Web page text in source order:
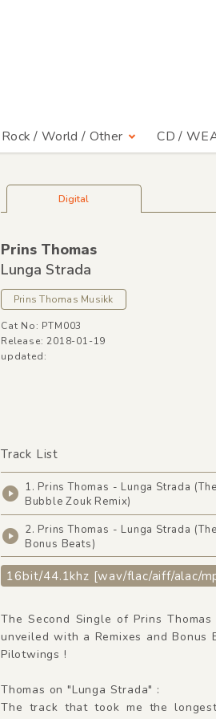
Rock / World / Other CD /
Digital
Prins Thomas
Lunga Strada
Prins Thomas Musikk
Cat No: PTM003
Release: 2018-01-19
updated:
Track List
1. Prins Thomas - Lunga Strada
Bubble Zouk Remix)
2. Prins Thomas - Lunga Strada
Bonus Beats)
16bit/44.1khz [wav/flac/aiff/alac/
The Second Single of Prins
unveiled with a Remixes and
Pilotwings !
Thomas on "Lunga Strada" :
The track that took me the